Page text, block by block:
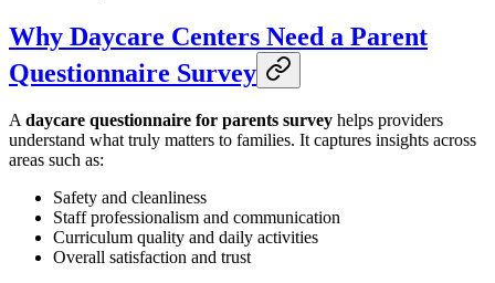
Why Daycare Centers Need a Parent
Questionnaire Survey
A daycare questionnaire for parents survey helps providers
understand what truly matters to families. It captures insights across
areas such as:
Safety and cleanliness
Staff professionalism and communication
Curriculum quality and daily activities
Overall satisfaction and trust